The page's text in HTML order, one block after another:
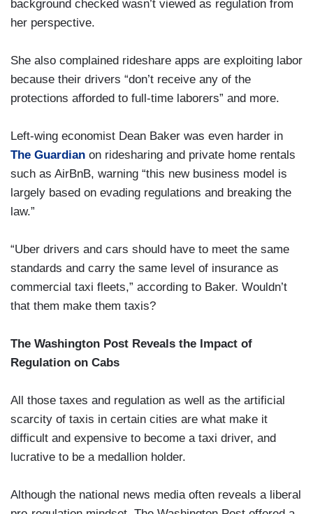
background checked wasn’t viewed as regulation from
her perspective.
She also complained rideshare apps are exploiting labor
because their drivers “don’t receive any of the
protections afforded to full-time laborers” and more.
Left-wing economist Dean Baker was even harder in
The Guardian on ridesharing and private home rentals
such as AirBnB, warning “this new business model is
largely based on evading regulations and breaking the
law.”
“Uber drivers and cars should have to meet the same
standards and carry the same level of insurance as
commercial taxi fleets,” according to Baker. Wouldn’t
that them make them taxis?
The Washington Post Reveals the Impact of
Regulation on Cabs
All those taxes and regulation as well as the artificial
scarcity of taxis in certain cities are what make it
difficult and expensive to become a taxi driver, and
lucrative to be a medallion holder.
Although the national news media often reveals a liberal